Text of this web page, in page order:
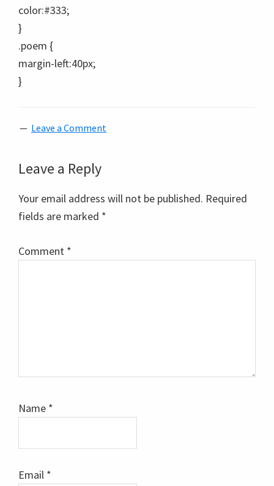
color:#333;
}
.poem {
margin-left:40px;
}
Leave a Comment
Reader
Leave a Reply
Your email address will not be published. Required
fields are marked *
Comment *
Name *
Email *